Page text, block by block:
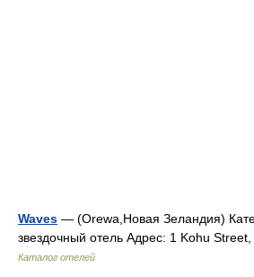
Waves — (Orewa,Новая Зеландия)
звездочный отель Адрес: 1 Kohu
Каталог отелей